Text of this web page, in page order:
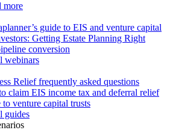
more
guide to EIS and venture capital
Getting Estate Planning Right
conversion
webinars
Relief frequently asked questions
claim EIS income tax and deferral relief
to venture capital trusts
guides